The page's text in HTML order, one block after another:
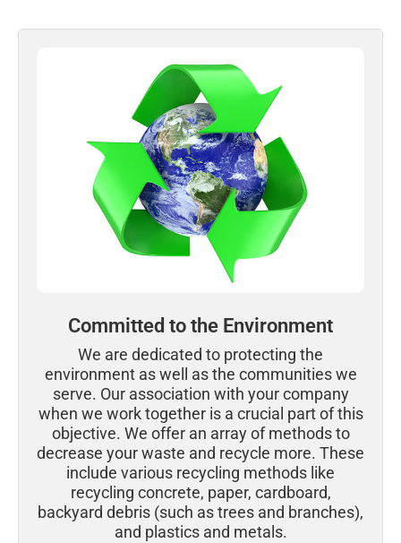
Committed to the Environment
We are dedicated to protecting the
environment as well as the communities we
serve. Our association with your company
when we work together is a crucial part of this
objective. We offer an array of methods to
decrease your waste and recycle more. These
include various recycling methods like
recycling concrete, paper, cardboard,
backyard debris (such as trees and branches),
and plastics and metals.